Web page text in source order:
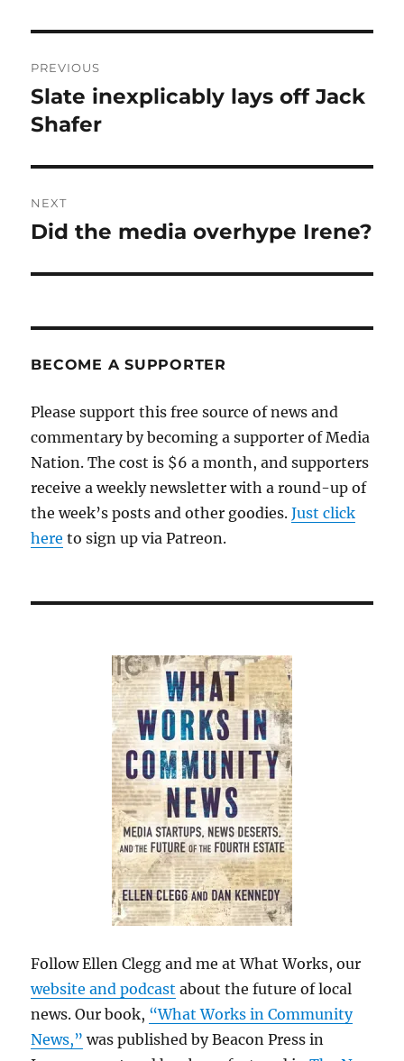
navigation
PREVIOUS
Previous
post:
Slate inexplicably lays off Jack
Shafer
NEXT
Next
Did the media overhype Irene?
BECOME A SUPPORTER
Please support this free source of news and
commentary by becoming a supporter of Media
Nation. The cost is $6 a month, and supporters
receive a weekly newsletter with a round-up of
the week’s posts and other goodies.Just click
here to sign up via Patreon.
Follow Ellen Clegg and me at What Works, our
website and podcast about the future of local
news. Our book, “What Works in Community
News,” was published by Beacon Press in